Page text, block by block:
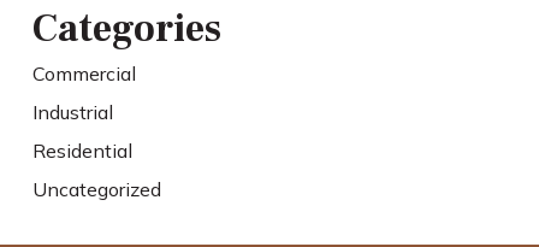
Categories
Commercial
Industrial
Residential
Uncategorized